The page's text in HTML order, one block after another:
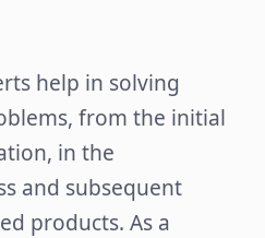
help in solving
from the initial
in the
and subsequent
products. As a